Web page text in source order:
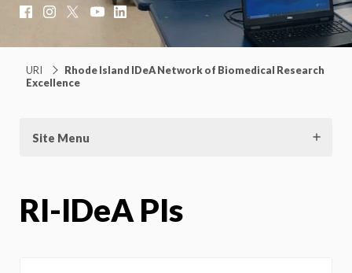
FacebookInstagram YouTubeLinkedIn
URI
Rhode Island IDeA Network of Biomedical Research
Excellence
Site Menu
RI-IDeA PIs